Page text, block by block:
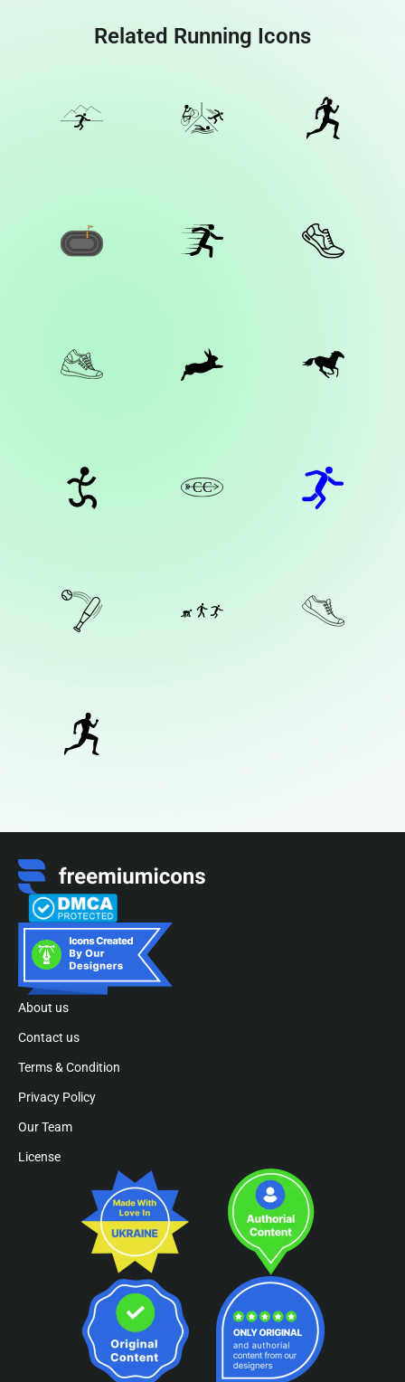
Related Running Icons
About us
Contact us
Terms & Condition
Privacy Policy
Our Team
License